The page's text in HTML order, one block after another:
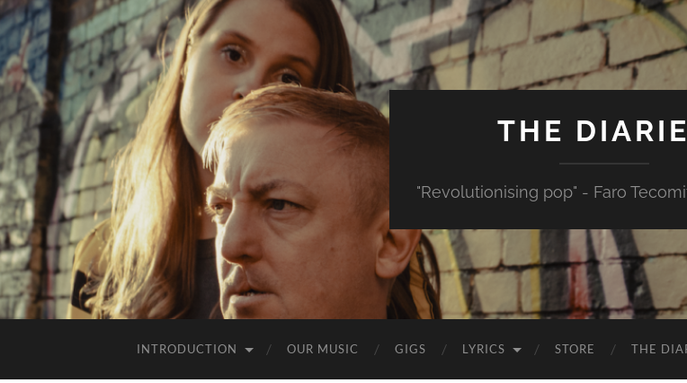
THE
"Revolutionising pop" - Faro
INTRODUCTION OUR MUSIC GIGS LYRICS STORE THE